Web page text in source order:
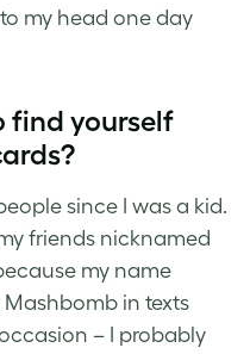
my head one day
find yourself
since I was a kid.
friends nicknamed
my name
in texts
– I probably